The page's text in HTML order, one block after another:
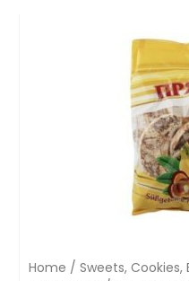
Home / Sweets, Cookies,